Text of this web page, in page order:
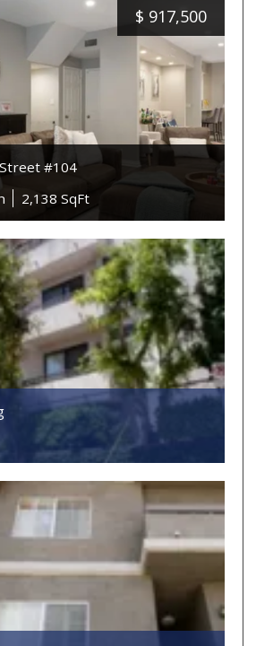
$ 917,500
#104
2,138 SqFt